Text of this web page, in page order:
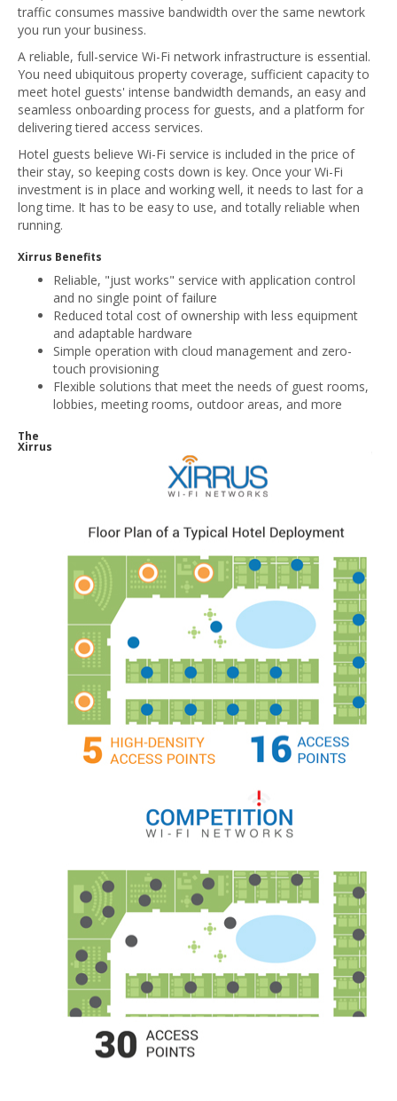
traffic consumes massive bandwidth over the same newtork
you run your business.
A reliable, full-service Wi-Fi network infrastructure is essential.
You need ubiquitous property coverage, sufficient capacity to
meet hotel guests' intense bandwidth demands, an easy and
seamless onboarding process for guests, and a platform for
delivering tiered access services.
Hotel guests believe Wi-Fi service is included in the price of
their stay, so keeping costs down is key. Once your Wi-Fi
investment is in place and working well, it needs to last for a
long time. It has to be easy to use, and totally reliable when
running.
Xirrus Benefits
Reliable, "just works" service with application control
and no single point of failure
Reduced total cost of ownership with less equipment
and adaptable hardware
Simple operation with cloud management and zero-
touch provisioning
Flexible solutions that meet the needs of guest rooms,
lobbies, meeting rooms, outdoor areas, and more
The
Xirrus